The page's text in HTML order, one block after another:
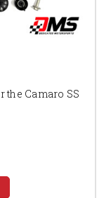
the Camaro SS